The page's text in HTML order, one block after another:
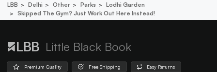
LBB Delhi Other Parks
Lodhi Garden
Skipped The Gym? Just Work Out Here Instead!
Little Black Book
Premium Quality Free Shipping Easy Returns